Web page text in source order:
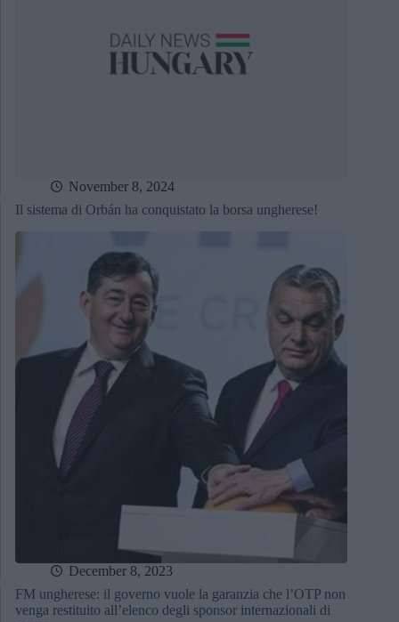
November 8, 2024
Il sistema di Orbán ha conquistato la borsa ungherese!
December 8, 2023
FM ungherese: il governo vuole la garanzia che l’OTP non
venga restituito all’elenco degli sponsor internazionali di